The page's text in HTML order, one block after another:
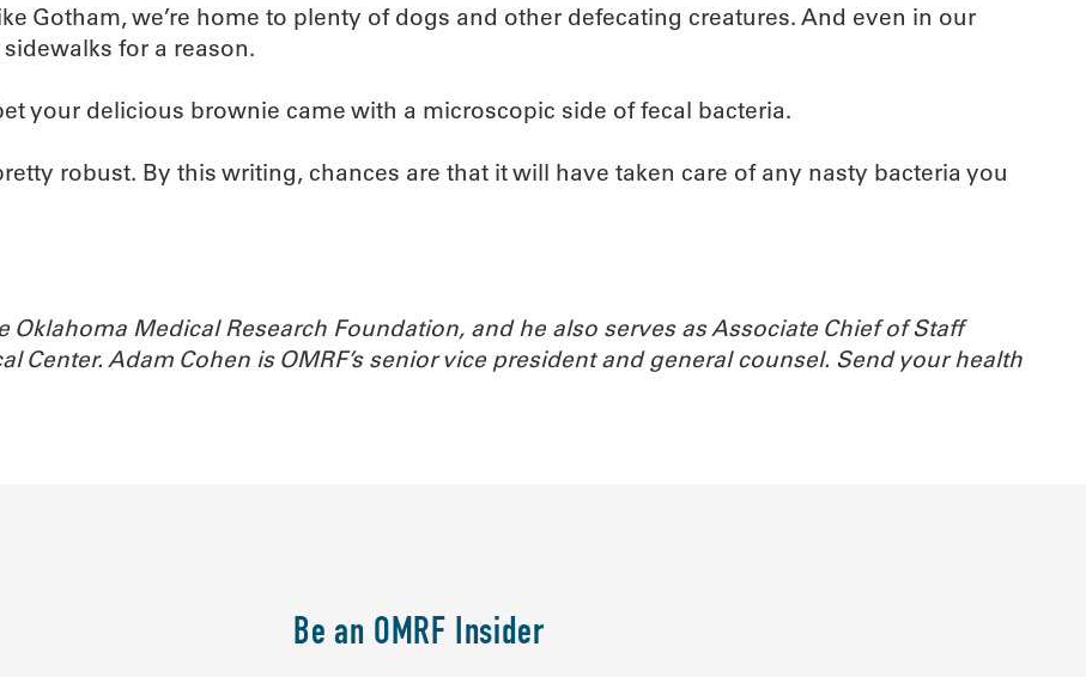
Gotham, we’re home to plenty of dogs and other defecating creatures. And even in our
for a reason.
your delicious brownie came with a microscopic side of fecal bacteria.
robust. By this writing, chances are that it will have taken care of any nasty bacteria you
Medical Research Foundation, and he also serves as Associate Chief of Staff
Center. Adam Cohen is OMRF’s senior vice president and general counsel. Send your health
Be an OMRF Insider